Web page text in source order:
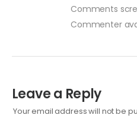
Comments
Commenter
Leave a Reply
Your email address will not be